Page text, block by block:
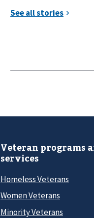
Veteran programs
services
Homeless Veterans
Women Veterans
Minority Veterans